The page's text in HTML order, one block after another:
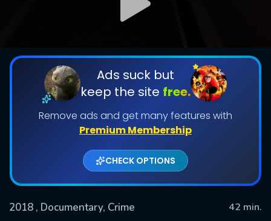
Ads suck but
keep the site free.
Remove ads and get many features with
Premium Membership
CHECK OPTIONS
2018 , Documentary, Crime
42 min.
DOWNLOAD
Shows daily download Limit:
Used: 0, Remaining: 20
CHECK FEATURES